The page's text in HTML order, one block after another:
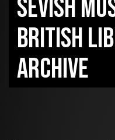
Sevish
British
archive